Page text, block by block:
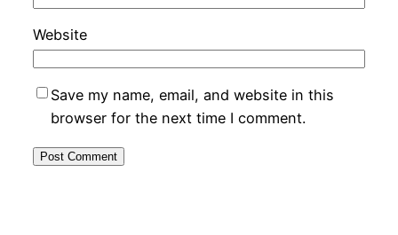
Website
Save my name, email, and website in this
browser for the next time I comment.